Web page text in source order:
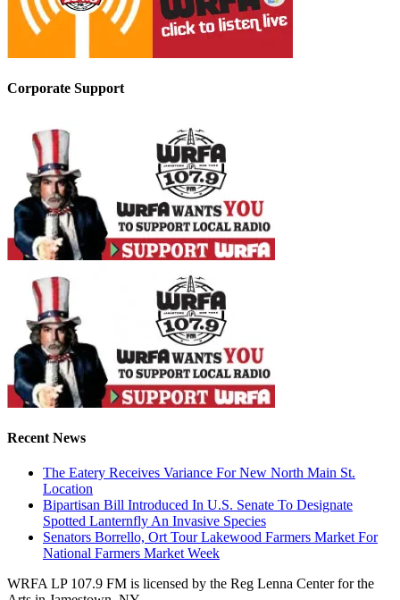
Corporate Support
Recent News
The Eatery Receives Variance For New North Main St.
Location
Bipartisan Bill Introduced In U.S. Senate To Designate
Spotted Lanternfly An Invasive Species
Senators Borrello, Ort Tour Lakewood Farmers Market For
National Farmers Market Week
WRFA LP 107.9 FM is licensed by the Reg Lenna Center for the